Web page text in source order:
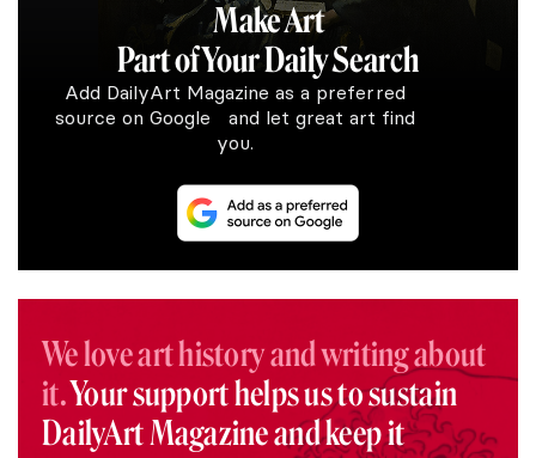
Make Art
Part of Your Daily Search
Add DailyArt Magazine as a preferred
source on Google and let great art find
you.
We love art history and writing about
it.Your support helps us to sustain
DailyArt Magazine and keep it